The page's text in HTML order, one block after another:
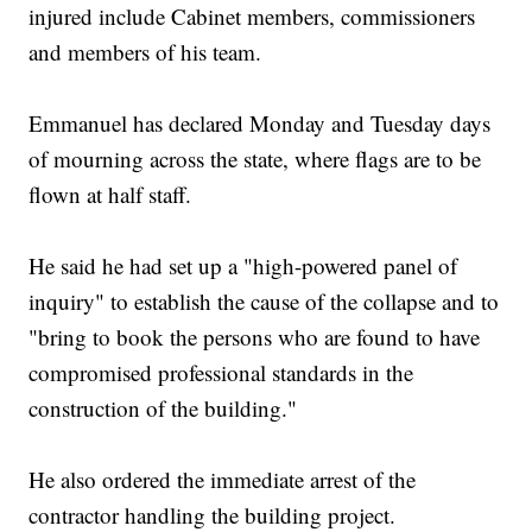
injured include Cabinet members, commissioners
and members of his team.
Emmanuel has declared Monday and Tuesday days
of mourning across the state, where flags are to be
flown at half staff.
He said he had set up a "high-powered panel of
inquiry" to establish the cause of the collapse and to
"bring to book the persons who are found to have
compromised professional standards in the
construction of the building."
He also ordered the immediate arrest of the
contractor handling the building project.